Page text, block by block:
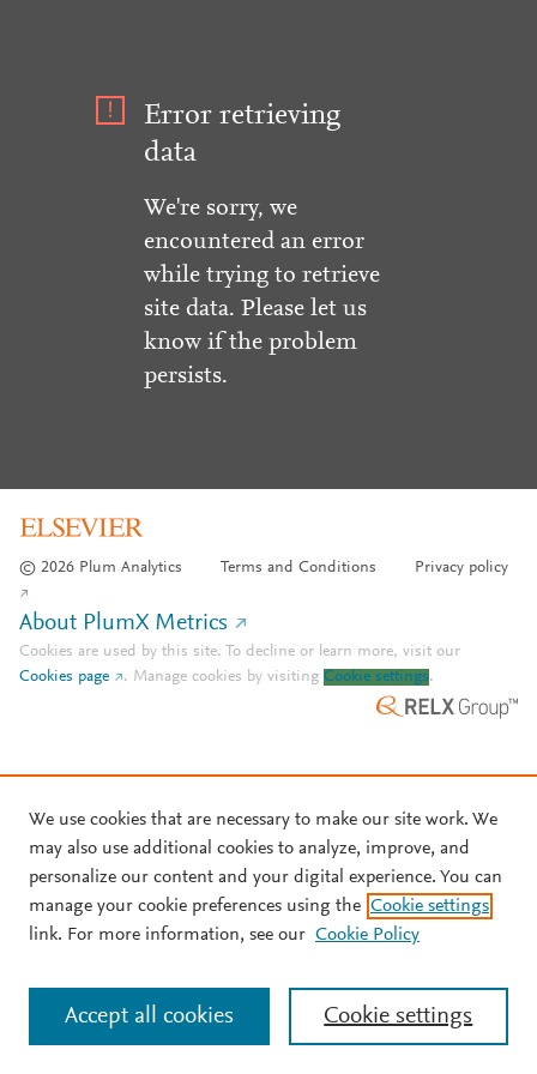
Error retrieving
data
We're sorry, we
encountered an error
while trying to retrieve
site data. Please let us
know if the problem
persists.
© 2026 Plum Analytics Terms and Conditions Privacy policy
About PlumX Metrics
Cookies are used by this site. To decline or learn more, visit our
Cookies page
. Manage cookies by visiting Cookie settings.
We use cookies that are necessary to make our site work. We
may also use additional cookies to analyze, improve, and
personalize our content and your digital experience. You can
manage your cookie preferences using the Cookie settings
link. For more information, see our Cookie Policy
Cookie settings
Accept all cookies